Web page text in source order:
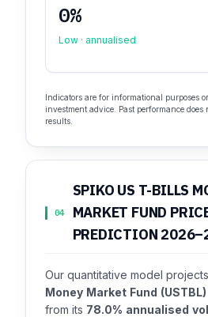
0%
Low · annualised
Indicators are for informational purposes
investment advice. Past performance
results.
04
SPIKO US T-BILLS
MARKET FUND
PREDICTION
Our quantitative model projects
Money Market Fund (USTBL)
from its 78.0% annualised